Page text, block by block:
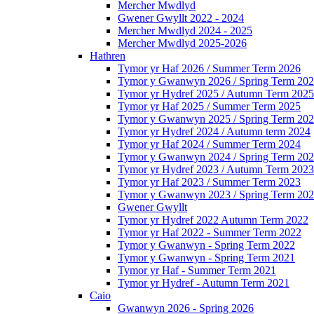
Mercher Mwdlyd
Gwener Gwyllt 2022 - 2024
Mercher Mwdlyd 2024 - 2025
Mercher Mwdlyd 2025-2026
Hathren
Tymor yr Haf 2026 / Summer Term 2026
Tymor y Gwanwyn 2026 / Spring Term
Tymor yr Hydref 2025 / Autumn Term 2025
Tymor yr Haf 2025 / Summer Term 2025
Tymor y Gwanwyn 2025 / Spring Term
Tymor yr Hydref 2024 / Autumn term 2024
Tymor yr Haf 2024 / Summer Term 2024
Tymor y Gwanwyn 2024 / Spring Term
Tymor yr Hydref 2023 / Autumn Term 2023
Tymor yr Haf 2023 / Summer Term 2023
Tymor y Gwanwyn 2023 / Spring Term
Gwener Gwyllt
Tymor yr Hydref 2022 Autumn Term 2022
Tymor yr Haf 2022 - Summer Term 2022
Tymor y Gwanwyn - Spring Term 2022
Tymor y Gwanwyn - Spring Term 2021
Tymor yr Haf - Summer Term 2021
Tymor yr Hydref - Autumn Term 2021
Caio
Gwanwyn 2026 - Spring 2026